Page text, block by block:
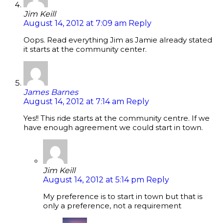
Jim Keill
August 14, 2012 at 7:09 am Reply
Oops. Read everything Jim as Jamie already stated
it starts at the community center.
James Barnes
August 14, 2012 at 7:14 am Reply
Yes!! This ride starts at the community centre. If we
have enough agreement we could start in town.
Jim Keill
August 14, 2012 at 5:14 pm Reply
My preference is to start in town but that is
only a preference, not a requirement